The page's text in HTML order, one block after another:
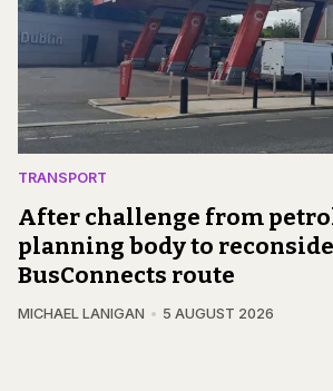
TRANSPORT
After challenge from
planning body to
BusConnects route
MICHAEL LANIGAN 5 AUGUST 2026